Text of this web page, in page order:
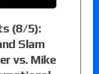
(8/5):
Slam
vs. Mike